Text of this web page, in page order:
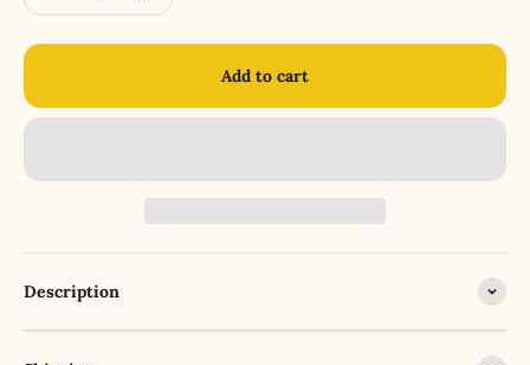
Add to cart
Description